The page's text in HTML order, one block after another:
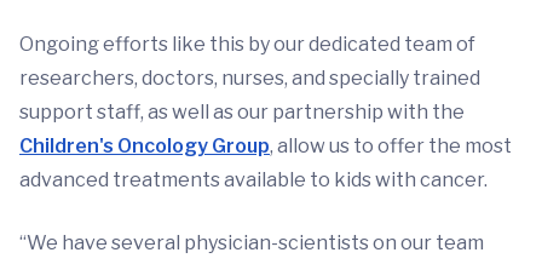
Ongoing efforts like this by our dedicated team of
researchers, doctors, nurses, and specially trained
support staff, as well as our partnership with the
Children's Oncology Group, allow us to offer the most
advanced treatments available to kids with cancer.
“We have several physician-scientists on our team